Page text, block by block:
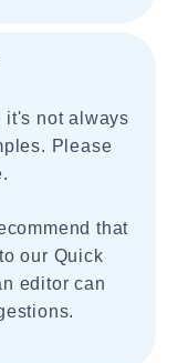
it's not always
Please
that
our Quick
editor can